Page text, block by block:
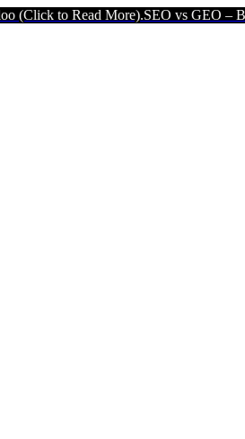
More).SEO vs GEO –